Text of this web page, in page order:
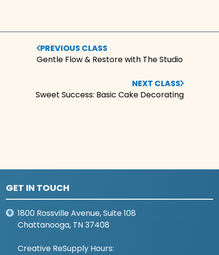
PREVIOUS CLASS
Gentle Flow & Restore with The Studio
NEXT CLASS
Sweet Success: Basic Cake Decorating
GET IN TOUCH
1800 Rossville Avenue, Suite 108
Chattanooga, TN 37408
Creative ReSupply Hours: